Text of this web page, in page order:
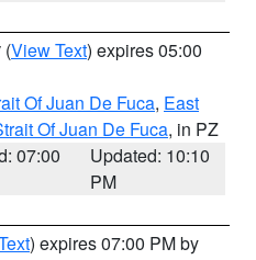
(View Text) expires 05:00
Of Juan De Fuca, East
Of Juan De Fuca, in PZ
07:00
Updated: 10:10
PM
) expires 07:00 PM by